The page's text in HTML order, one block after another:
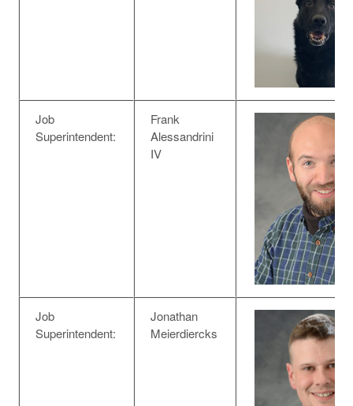
Job
Superintendent:
Frank
Alessandrini
IV
Job
Superintendent:
Jonathan
Meierdiercks